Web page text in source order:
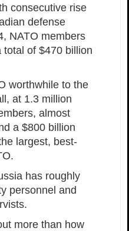
consecutive rise
defense
NATO members
total of $470 billion
worthwhile to the
at 1.3 million
almost
a $800 billion
largest, best-
has roughly
personnel and
more than how